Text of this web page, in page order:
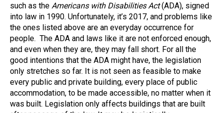
such as the Americans with Disabilities Act(ADA), signed
into law in 1990. Unfortunately, it’s 2017, and problems like
the ones listed above are an everyday occurrence for
people. The ADA and laws like it are not enforced enough,
and even when they are, they may fall short. For all the
good intentions that the ADA might have, the legislation
only stretches so far. It is not seen as feasible to make
every public and private building, every place of public
accommodation, to be made accessible, no matter when it
was built. Legislation only affects buildings that are built